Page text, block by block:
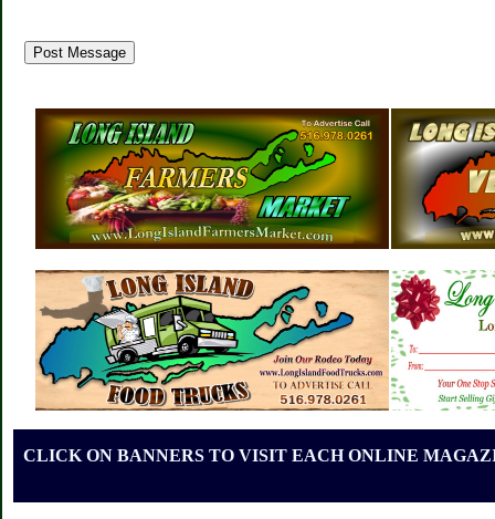
CLICK ON BANNERS TO VISIT EACH ONLINE